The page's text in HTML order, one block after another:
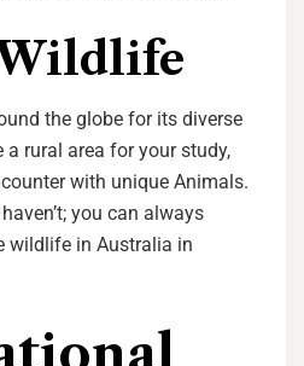
the globe for its diverse
rural area for your study,
with unique Animals.
you can always
wildlife in Australia in